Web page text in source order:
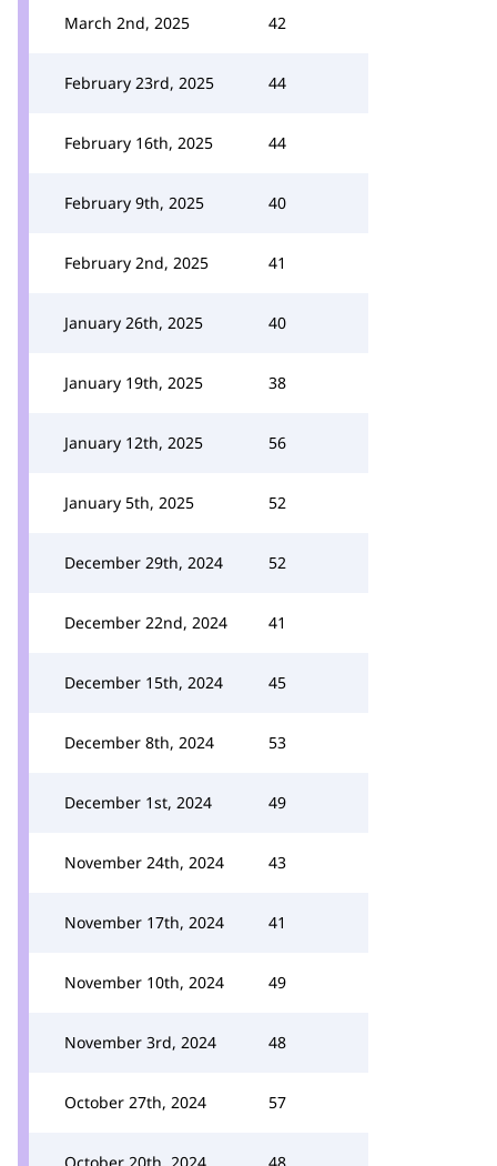
March 2nd, 2025 42
February 23rd, 2025 44
February 16th, 2025 44
February 9th, 2025 40
February 2nd, 2025 41
January 26th, 2025 40
January 19th, 2025 38
January 12th, 2025 56
January 5th, 2025 52
December 29th, 2024 52
December 22nd, 2024 41
December 15th, 2024 45
December 8th, 2024 53
December 1st, 2024 49
November 24th, 2024 43
November 17th, 2024 41
November 10th, 2024 49
November 3rd, 2024 48
October 27th, 2024 57